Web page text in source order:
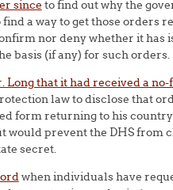
since to find out why the
a way to get those orders
nor deny whether it has
basis (if any) for such orders.
that it had received a
law to disclose that
form returning to his
would prevent the DHS from
secret.
when individuals have